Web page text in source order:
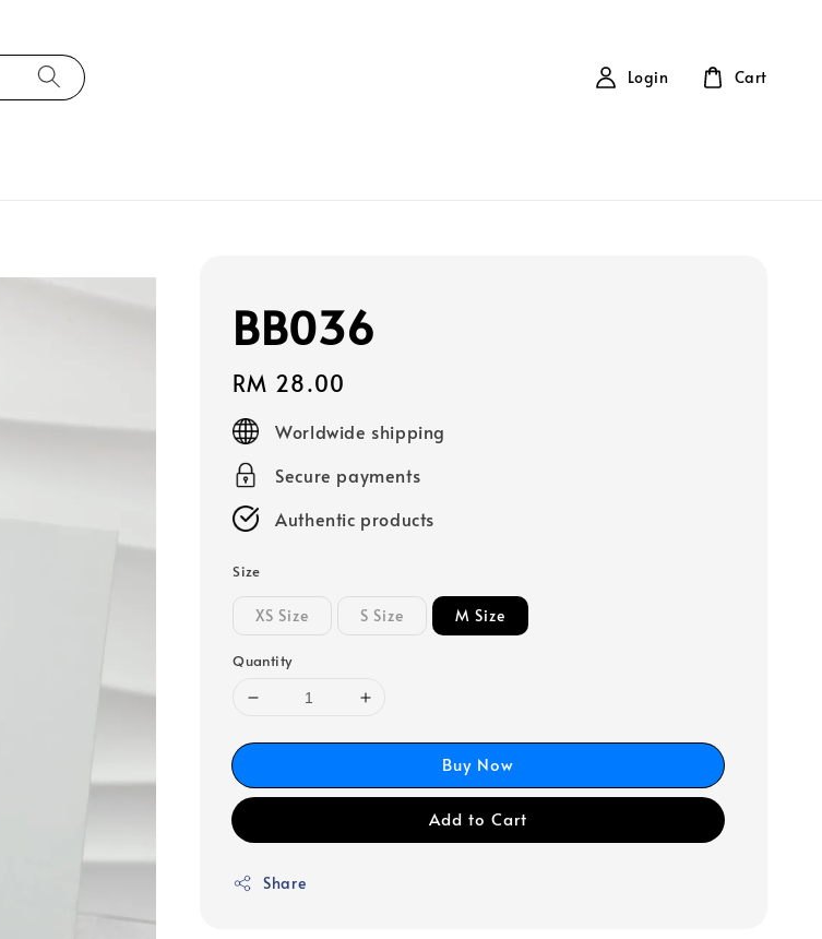
Login Cart
BB036
Regular
price
RM 28.00
Worldwide shipping
Secure payments
Authentic products
Size
XS Size S Size M Size
Quantity
Buy Now
Add to Cart
Share